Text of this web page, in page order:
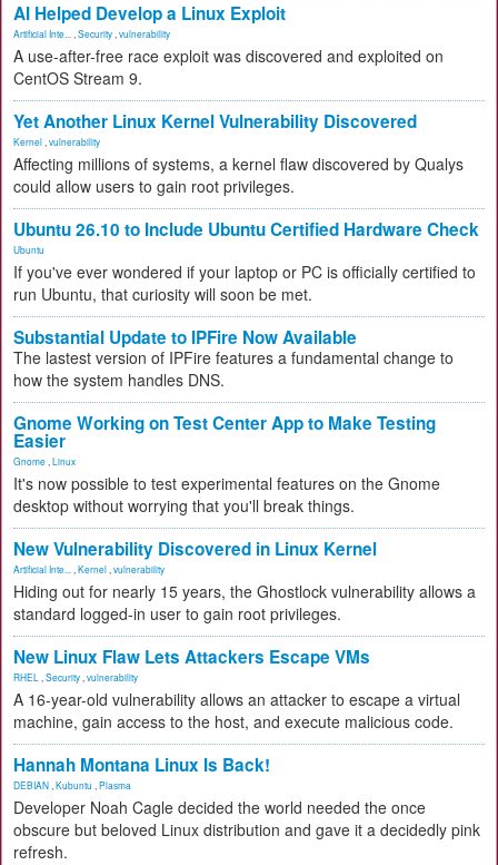
AI Helped Develop a Linux Exploit
Artificial Inte... Security vulnerability
A use-after-free race exploit was discovered and exploited on
CentOS Stream 9.
Yet Another Linux Kernel Vulnerability Discovered
Kernel vulnerability
Affecting millions of systems, a kernel flaw discovered by Qualys
could allow users to gain root privileges.
Ubuntu 26.10 to Include Ubuntu Certified Hardware Check
Ubuntu
If you've ever wondered if your laptop or PC is officially certified to
run Ubuntu, that curiosity will soon be met.
Substantial Update to IPFire Now Available
The lastest version of IPFire features a fundamental change to
how the system handles DNS.
Gnome Working on Test Center App to Make Testing
Easier
Gnome Linux
It's now possible to test experimental features on the Gnome
desktop without worrying that you'll break things.
New Vulnerability Discovered in Linux Kernel
Artificial Inte... Kernel vulnerability
Hiding out for nearly 15 years, the Ghostlock vulnerability allows a
standard logged-in user to gain root privileges.
New Linux Flaw Lets Attackers Escape VMs
RHEL Security vulnerability
A 16-year-old vulnerability allows an attacker to escape a virtual
machine, gain access to the host, and execute malicious code.
Hannah Montana Linux Is Back!
DEBIAN Kubuntu Plasma
Developer Noah Cagle decided the world needed the once
obscure but beloved Linux distribution and gave it a decidedly pink
refresh.